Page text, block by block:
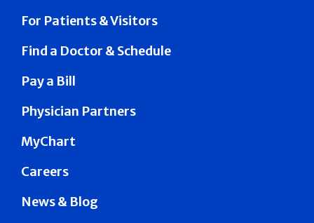
For Patients & Visitors
Find a Doctor & Schedule
Pay a Bill
Physician Partners
MyChart
Careers
News & Blog